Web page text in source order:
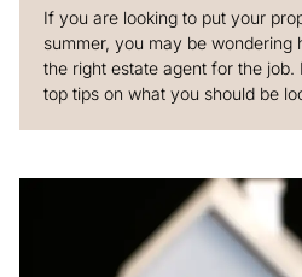
If you are looking to put your
summer, you may be wondering
the right estate agent for the
top tips on what you should be